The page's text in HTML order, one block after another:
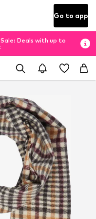
Go to app
Sale: Deals with up to